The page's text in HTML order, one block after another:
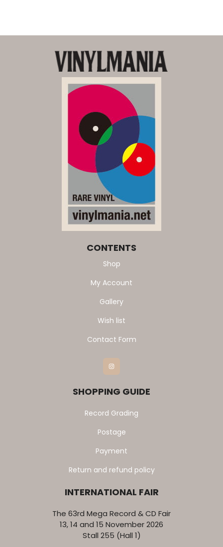
CONTENTS
Shop
My Account
Gallery
Wish list
Contact Form
Instagram
SHOPPING GUIDE
Record Grading
Postage
Payment
Return and refund policy
INTERNATIONAL FAIR
The 63rd Mega Record & CD Fair
13, 14 and 15 November 2026
Stall 255 (Hall 1)